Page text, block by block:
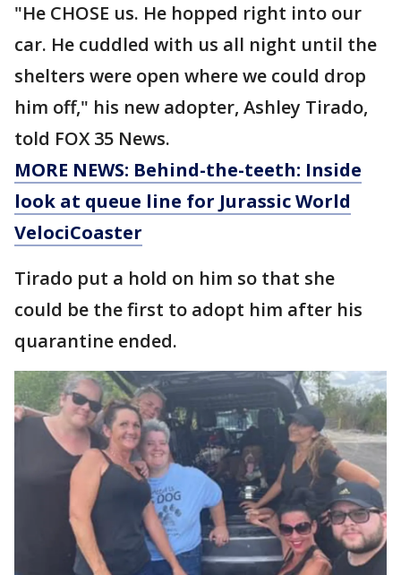
"He CHOSE us. He hopped right into our
car. He cuddled with us all night until the
shelters were open where we could drop
him off," his new adopter, Ashley Tirado,
told FOX 35 News.
MORE NEWS: Behind-the-teeth: Inside
look at queue line for Jurassic World
VelociCoaster
Tirado put a hold on him so that she
could be the first to adopt him after his
quarantine ended.